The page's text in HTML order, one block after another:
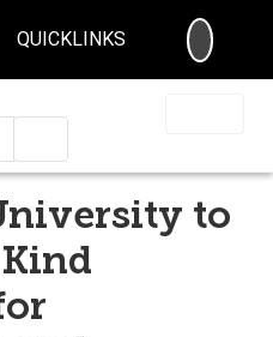
QUICKLINKS
to